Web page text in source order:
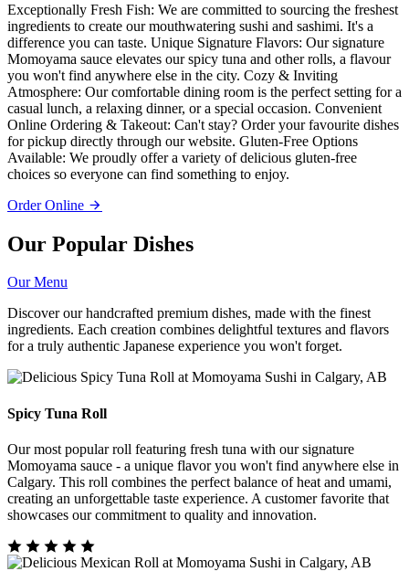
Exceptionally Fresh Fish: We are committed to sourcing the freshest
ingredients to create our mouthwatering sushi and sashimi. It's a
difference you can taste. Unique Signature Flavors: Our signature
Momoyama sauce elevates our spicy tuna and other rolls, a flavour
you won't find anywhere else in the city. Cozy & Inviting
Atmosphere: Our comfortable dining room is the perfect setting for a
casual lunch, a relaxing dinner, or a special occasion. Convenient
Online Ordering & Takeout: Can't stay? Order your favourite dishes
for pickup directly through our website. Gluten-Free Options
Available: We proudly offer a variety of delicious gluten-free
choices so everyone can find something to enjoy.
Order Online
Our Popular Dishes
Our Menu
Discover our handcrafted premium dishes, made with the finest
ingredients. Each creation combines delightful textures and flavors
for a truly authentic Japanese experience you won't forget.
Spicy Tuna Roll
Our most popular roll featuring fresh tuna with our signature
Momoyama sauce - a unique flavor you won't find anywhere else in
Calgary. This roll combines the perfect balance of heat and umami,
creating an unforgettable taste experience. A customer favorite that
showcases our commitment to quality and innovation.